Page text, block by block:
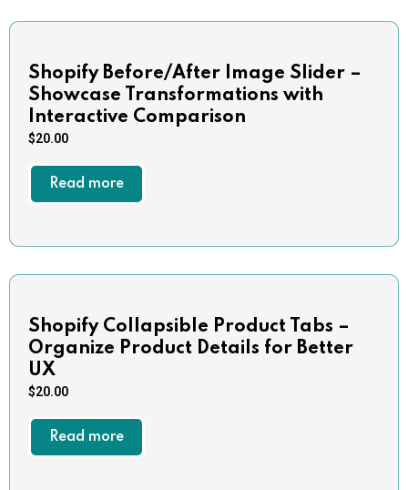
Shopify Before/After Image Slider –
Showcase Transformations with
Interactive Comparison
$20.00
Read more
Shopify Collapsible Product Tabs –
Organize Product Details for Better
UX
$20.00
Read more